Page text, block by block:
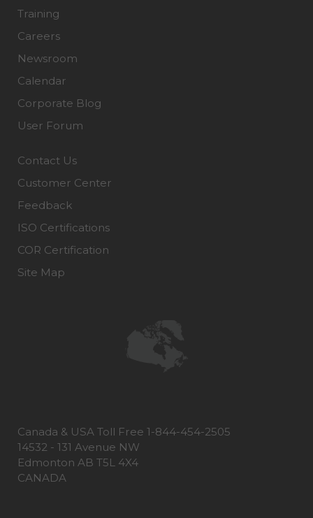
Training
Careers
Newsroom
Calendar
Corporate Blog
User Forum
Contact Us
Customer Center
Feedback
ISO Certifications
COR Certification
Site Map
Canada & USA Toll Free 1-844-454-2505
14532 - 131 Avenue NW
Edmonton AB T5L 4X4
CANADA